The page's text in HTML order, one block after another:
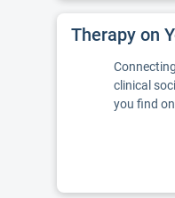
Therapy on
clinical
you find